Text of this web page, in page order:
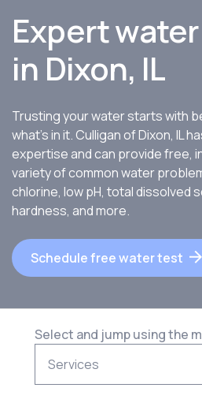
Expert
in Dixon, IL
Trusting your water starts with
what’s in it. Culligan of Dixon, IL
expertise and can provide free,
variety of common water
chlorine, low pH, total dissolved
hardness, and more.
Schedule free water test
Select and jump using the